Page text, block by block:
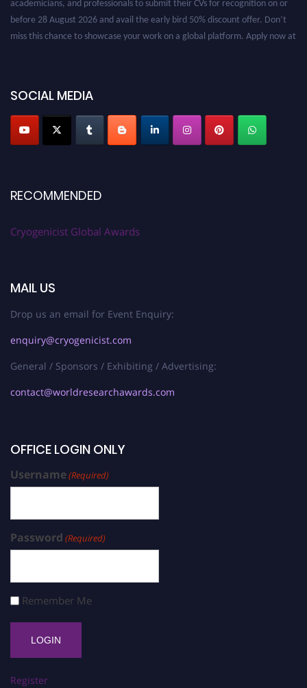
SOCIAL MEDIA
RECOMMENDED
Cryogenicist Global Awards
MAIL US
Drop us an email for Event Enquiry:
enquiry@cryogenicist.com
General / Sponsors / Exhibiting / Advertising:
contact@worldresearchawards.com
OFFICE LOGIN ONLY
Username(Required)
Password (Required)
Remember Me
Register